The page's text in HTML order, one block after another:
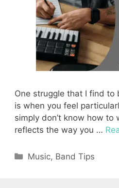
One struggle that I find
is when you feel
simply don’t know how
reflects the way you …
Categories
Music, Band Tips